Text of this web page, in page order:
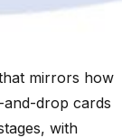
mirrors how
drop cards
with